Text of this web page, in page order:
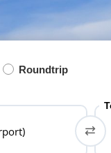
Roundtrip